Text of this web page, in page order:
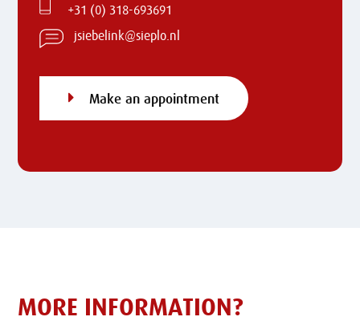
+31 (0) 318-693691
jsiebelink@sieplo.nl
Make an appointment
MORE INFORMATION?